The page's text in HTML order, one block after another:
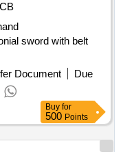
sword with belt
Document
Due
Buy for
500 Points